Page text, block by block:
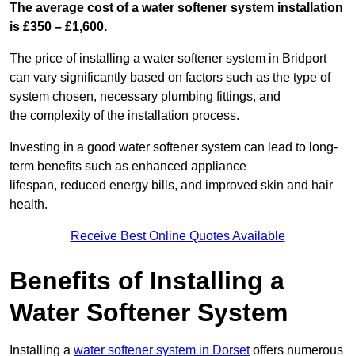
The average cost of a water softener system installation
is £350 – £1,600.
The price of installing a water softener system in Bridport
can vary significantly based on factors such as the type of
system chosen, necessary plumbing fittings, and
the complexity of the installation process.
Investing in a good water softener system can lead to long-
term benefits such as enhanced appliance
lifespan, reduced energy bills, and improved skin and hair
health.
Receive Best Online Quotes Available
Benefits of Installing a
Water Softener System
Installing a water softener system in Dorsetoffers numerous